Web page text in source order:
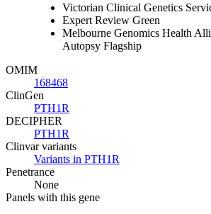
Victorian Clinical Genetics
Expert Review Green
Melbourne Genomics Health
Autopsy Flagship
OMIM
168468
ClinGen
PTH1R
DECIPHER
PTH1R
Clinvar variants
Variants in PTH1R
Penetrance
None
Panels with this gene